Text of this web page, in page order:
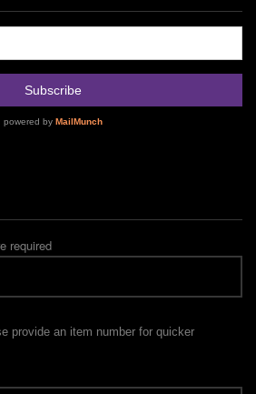
required
provide an item number for quicker